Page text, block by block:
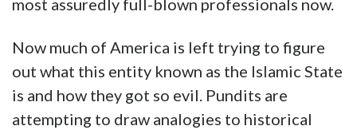
most assuredly full-blown professionals now.
Now much of America is left trying to figure
out what this entity known as the Islamic State
is and how they got so evil. Pundits are
attempting to draw analogies to historical